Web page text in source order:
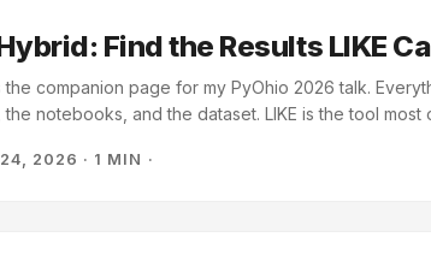
Find the Results LIKE
the companion page for my PyOhio 2026 talk.
the notebooks, and the dataset. LIKE is the tool
by hand. The talk works through what to
2026 · 1 MIN ·